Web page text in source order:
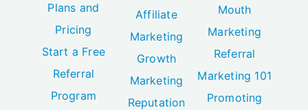
Plans and
Pricing
Start a Free
Referral
Program
Affiliate
Marketing
Growth
Marketing
Reputation
Mouth
Marketing
Referral
Marketing 101
Promoting